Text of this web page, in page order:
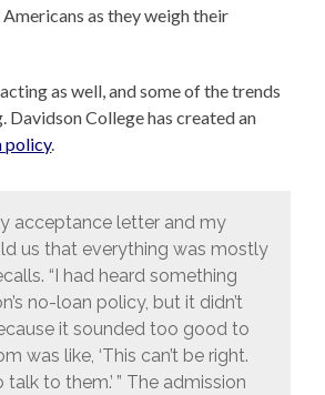
as they weigh their
as well, and some of the trends
Davidson College has created an
policy.
acceptance letter and my
us that everything was mostly
“I had heard something
no-loan policy, but it didn’t
it sounded too good to
was like, ‘This can’t be right.
to them.’ ” The admission